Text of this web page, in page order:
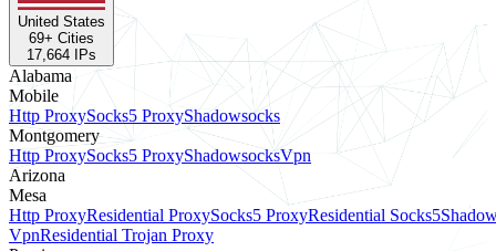
United States
69+ Cities
17,664 IPs
Alabama
Mobile
Http ProxySocks5 ProxyShadowsocks
Montgomery
Http ProxySocks5 ProxyShadowsocksVpn
Arizona
Mesa
Http ProxyResidential ProxySocks5 ProxyResidential Socks5
VpnResidential Trojan Proxy